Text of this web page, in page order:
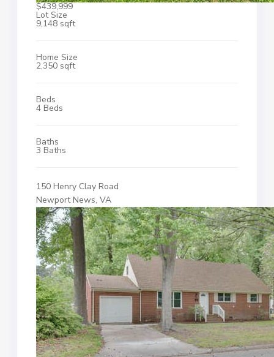
$439,999
Lot Size
9,148 sqft
Home Size
2,350 sqft
Beds
4 Beds
Baths
3 Baths
150 Henry Clay Road
Newport News, VA